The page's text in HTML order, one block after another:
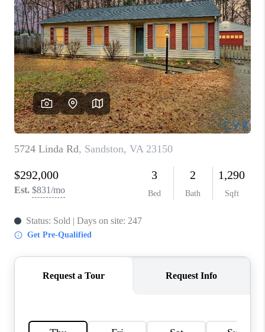
FINANCING
WHO WE ARE
CONNECT
TOP AREAS